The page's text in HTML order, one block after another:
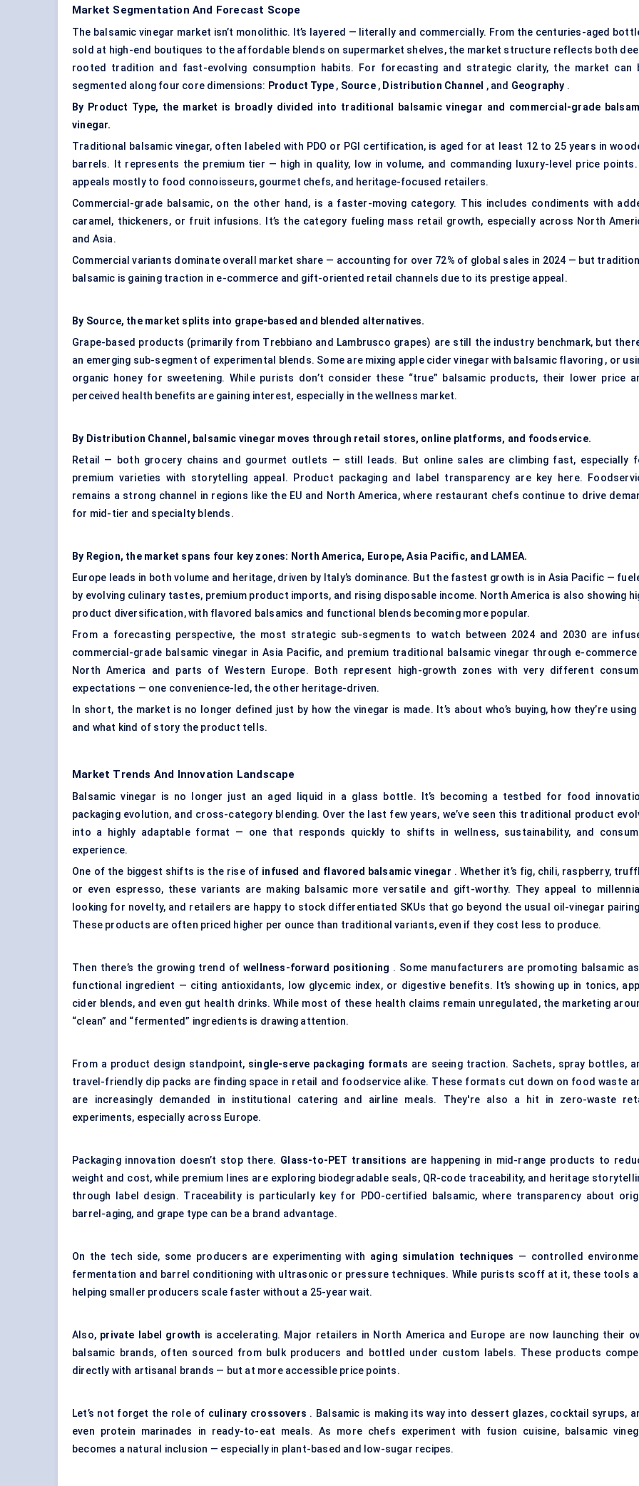
Market Segmentation And Forecast Scope
The balsamic vinegar market isn’t monolithic. It’s layered — literally and commercially. From the centuries-aged
sold at high-end boutiques to the affordable blends on supermarket shelves, the market structure reflects both
rooted tradition and fast-evolving consumption habits. For forecasting and strategic clarity, the market can
segmented along four core dimensions: Product Type , Source, Distribution Channel , and Geography .
By Product Type, the market is broadly divided into traditional balsamic vinegar and commercial-grade
vinegar.
Traditional balsamic vinegar, often labeled with PDO or PGI certification, is aged for at least 12 to 25 years in
barrels. It represents the premium tier — high in quality, low in volume, and commanding luxury-level price
appeals mostly to food connoisseurs, gourmet chefs, and heritage-focused retailers.
Commercial-grade balsamic, on the other hand, is a faster-moving category. This includes condiments with
caramel, thickeners, or fruit infusions. It’s the category fueling mass retail growth, especially across North
and Asia.
Commercial variants dominate overall market share — accounting for over 72% of global sales in 2024 — but
balsamic is gaining traction in e-commerce and gift-oriented retail channels due to its prestige appeal.
By Source, the market splits into grape-based and blended alternatives.
Grape-based products (primarily from Trebbiano and Lambrusco grapes) are still the industry benchmark, but
an emerging sub-segment of experimental blends. Some are mixing apple cider vinegar with balsamic flavoring , or
organic honey for sweetening. While purists don’t consider these “true” balsamic products, their lower price
perceived health benefits are gaining interest, especially in the wellness market.
By Distribution Channel, balsamic vinegar moves through retail stores, online platforms, and foodservice.
Retail — both grocery chains and gourmet outlets — still leads. But online sales are climbing fast, especially
premium varieties with storytelling appeal. Product packaging and label transparency are key here.
remains a strong channel in regions like the EU and North America, where restaurant chefs continue to drive
for mid-tier and specialty blends.
By Region, the market spans four key zones: North America, Europe, Asia Pacific, and LAMEA.
Europe leads in both volume and heritage, driven by Italy’s dominance. But the fastest growth is in Asia Pacific —
by evolving culinary tastes, premium product imports, and rising disposable income. North America is also showing
product diversification, with flavored balsamics and functional blends becoming more popular.
From a forecasting perspective, the most strategic sub-segments to watch between 2024 and 2030 are
commercial-grade balsamic vinegar in Asia Pacific, and premium traditional balsamic vinegar through e-commerce
North America and parts of Western Europe. Both represent high-growth zones with very different
expectations — one convenience-led, the other heritage-driven.
In short, the market is no longer defined just by how the vinegar is made. It’s about who’s buying, how they’re using
and what kind of story the product tells.
Market Trends And Innovation Landscape
Balsamic vinegar is no longer just an aged liquid in a glass bottle. It’s becoming a testbed for food
packaging evolution, and cross-category blending. Over the last few years, we’ve seen this traditional product
into a highly adaptable format — one that responds quickly to shifts in wellness, sustainability, and
experience.
One of the biggest shifts is the rise of infused and flavored balsamic vinegar . Whether it’s fig, chili, raspberry,
or even espresso, these variants are making balsamic more versatile and gift-worthy. They appeal to
looking for novelty, and retailers are happy to stock differentiated SKUs that go beyond the usual oil-vinegar
These products are often priced higher per ounce than traditional variants, even if they cost less to produce.
Then there’s the growing trend of wellness-forward positioning . Some manufacturers are promoting balsamic
functional ingredient — citing antioxidants, low glycemic index, or digestive benefits. It’s showing up in tonics,
cider blends, and even gut health drinks. While most of these health claims remain unregulated, the marketing
“clean” and “fermented” ingredients is drawing attention.
From a product design standpoint, single-serve packaging formats are seeing traction. Sachets, spray bottles,
travel-friendly dip packs are finding space in retail and foodservice alike. These formats cut down on food waste
are increasingly demanded in institutional catering and airline meals. They're also a hit in zero-waste
experiments, especially across Europe.
Packaging innovation doesn’t stop there. Glass-to-PET transitions are happening in mid-range products to
weight and cost, while premium lines are exploring biodegradable seals, QR-code traceability, and heritage
through label design. Traceability is particularly key for PDO-certified balsamic, where transparency about
barrel-aging, and grape type can be a brand advantage.
On the tech side, some producers are experimenting with aging simulation techniques — controlled
fermentation and barrel conditioning with ultrasonic or pressure techniques. While purists scoff at it, these tools
helping smaller producers scale faster without a 25-year wait.
Also, private label growth is accelerating. Major retailers in North America and Europe are now launching their
balsamic brands, often sourced from bulk producers and bottled under custom labels. These products
directly with artisanal brands — but at more accessible price points.
Let’s not forget the role of culinary crossovers . Balsamic is making its way into dessert glazes, cocktail syrups,
even protein marinades in ready-to-eat meals. As more chefs experiment with fusion cuisine, balsamic
becomes a natural inclusion — especially in plant-based and low-sugar recipes.